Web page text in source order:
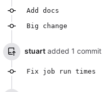
Add docs
Big change
stuart added 1 commit
Fix job run times